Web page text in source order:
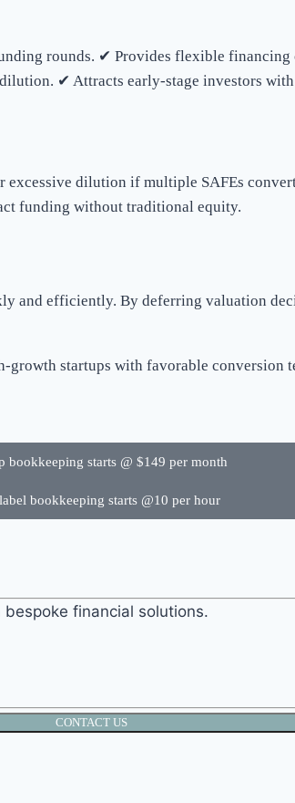
rounds. ✔ Provides flexible
✔ Attracts early-stage investors
dilution if multiple SAFEs
funding without traditional equity.
and efficiently. By deferring valuation
startups with favorable conversion
bookkeeping starts @ $149 per month
bookkeeping starts @10 per hour
financial solutions.
CONTACT US